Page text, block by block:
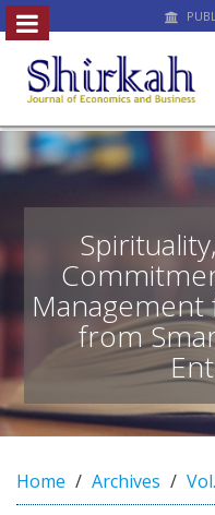
#
#
l
u
i
t
s
.
o
o
Management
from
Home Archives